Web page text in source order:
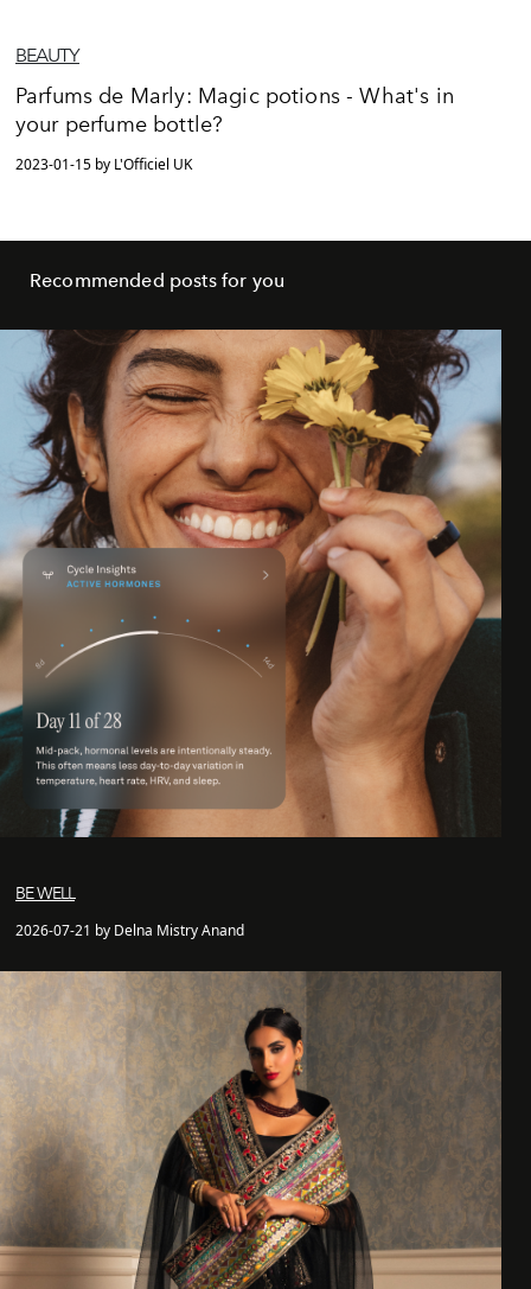
BEAUTY
Parfums de Marly: Magic potions - What's in
your perfume bottle?
2023-01-15 by L'Officiel UK
Recommended posts for you
BE WELL
2026-07-21 by Delna Mistry Anand